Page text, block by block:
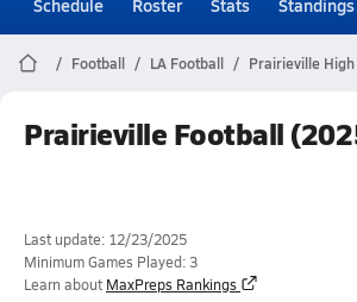
Schedule Roster Stats Standings
Football LA Football Prairieville
Prairieville Football
Last update: 12/23/2025
Minimum Games Played: 3
Learn about MaxPreps Rankings